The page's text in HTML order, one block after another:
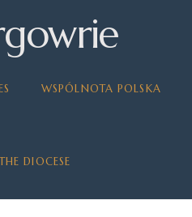
WSPÓLNOTA POLSKA
DIOCESE